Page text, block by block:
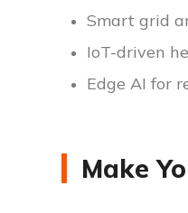
Smart grid
IoT-driven
Edge AI for
Make